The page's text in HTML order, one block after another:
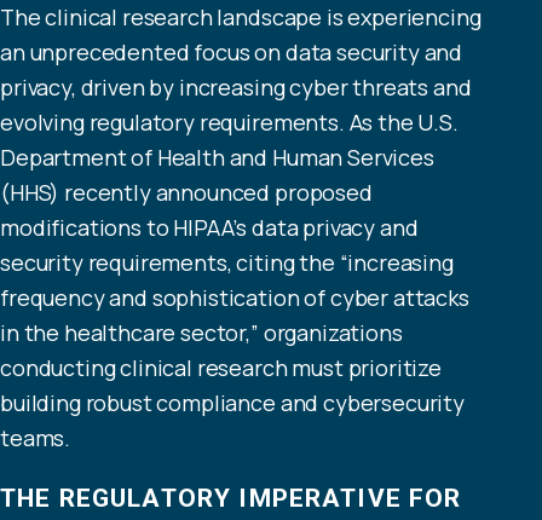
The clinical research landscape is experiencing
an unprecedented focus on data security and
privacy, driven by increasing cyber threats and
evolving regulatory requirements. As the U.S.
Department of Health and Human Services
(HHS) recently announced proposed
modifications to HIPAA’s data privacy and
security requirements, citing the “increasing
frequency and sophistication of cyber attacks
in the healthcare sector,” organizations
conducting clinical research must prioritize
building robust compliance and cybersecurity
teams.
THE REGULATORY IMPERATIVE FOR